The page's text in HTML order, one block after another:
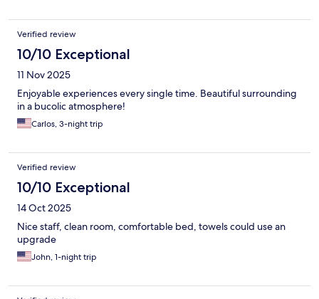
Verified review
10/10 Exceptional
11 Nov 2025
Enjoyable experiences every single time. Beautiful surrounding
in a bucolic atmosphere!
Carlos, 3-night trip
Verified review
10/10 Exceptional
14 Oct 2025
Nice staff, clean room, comfortable bed, towels could use an
upgrade
John, 1-night trip